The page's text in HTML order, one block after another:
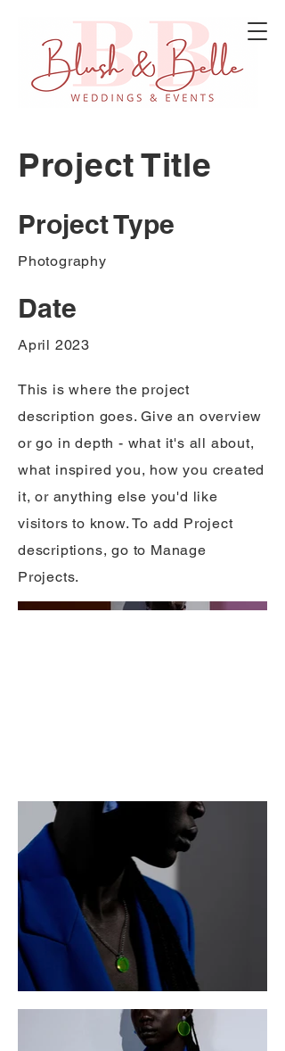
Project Title
Project Type
Photography
Date
April 2023
This is where the project
description goes. Give an overview
or go in depth - what it's all about,
what inspired you, how you created
it, or anything else you'd like
visitors to know. To add Project
descriptions, go to Manage
Projects.